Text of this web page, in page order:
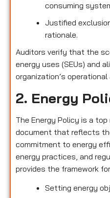
consuming
Justified
rationale.
Auditors verify that the
energy uses (SEUs) and
organization’s
2. Energy
The Energy Policy is a
document that reflects
commitment to energy
energy practices, and
provides the framework
Setting energy